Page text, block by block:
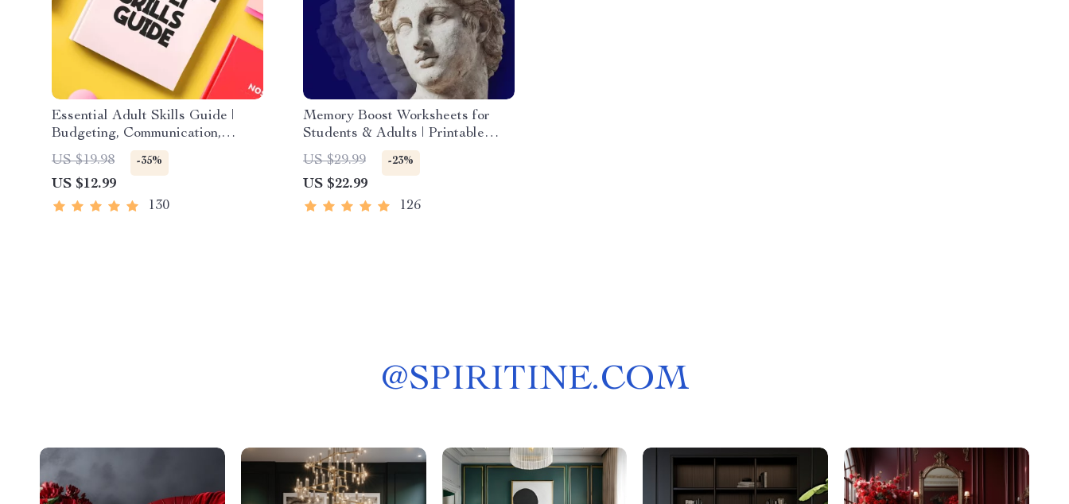
Essential Adult Skills Guide |
Budgeting, Communication,
Media Literacy & Life
Management Tips for Everyday
Success
US $19.98 -35%
US $12.99
130
Memory Boost Worksheets for
Students & Adults | Printable
Digital Download | Brain Training
eBook, Memory Techniques,
Study & Recall Tools
US $29.99 -23%
US $22.99
126
@SPIRITINE.COM